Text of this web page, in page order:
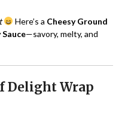
Here’s a Cheesy Ground
—savory, melty, and
Delight Wrap